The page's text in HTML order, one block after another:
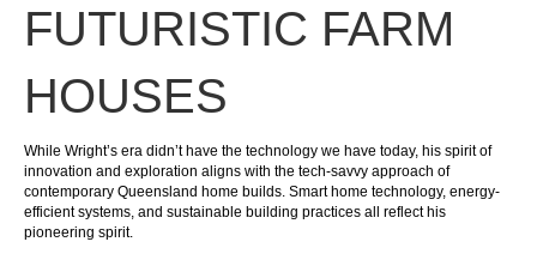
FUTURISTIC FARM
HOUSES
While Wright’s era didn’t have the technology we have today, his spirit of
innovation and exploration aligns with the tech-savvy approach of
contemporary Queensland home builds. Smart home technology, energy-
efficient systems, and sustainable building practices all reflect his
pioneering spirit.